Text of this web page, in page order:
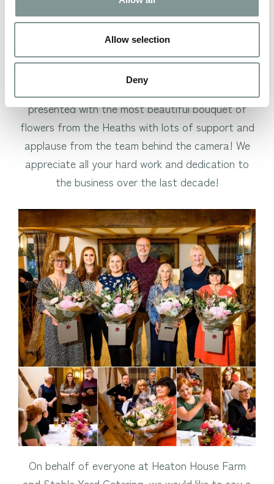
Allow selection
Deny
time to celebrate some very important milestones
within our team, with 4 of our team members;
Jane Grindey, Josie Winchcombe, Lesley Burgess,
anniversary of working for us. They were
presented with the most beautiful bouquet of
flowers from the Heaths with lots of support and
applause from the team behind the camera! We
appreciate all your hard work and dedication to
the business over the last decade!
On behalf of everyone at Heaton House Farm